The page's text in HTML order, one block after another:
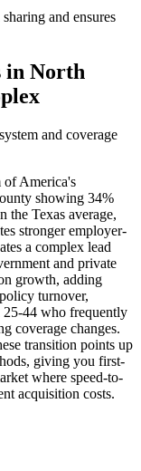
and ensures
in North
and coverage
of America's
showing 34%
the Texas average,
stronger employer-
a complex lead
and private
growth, adding
turnover,
25-44 who frequently
coverage changes.
transition points up
giving you first-
where speed-to-
acquisition costs.